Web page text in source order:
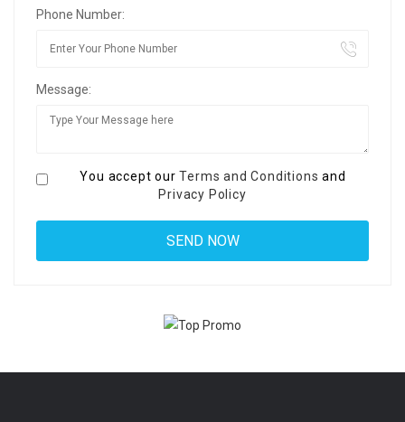
Phone Number:
Message:
You accept ourTerms and Conditions and
Privacy Policy